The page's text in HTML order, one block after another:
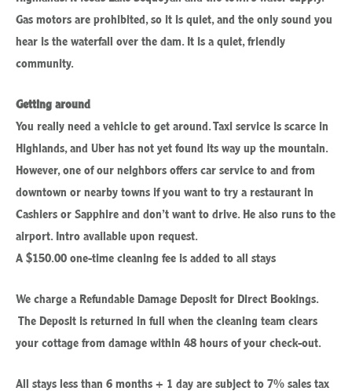
Gas motors are prohibited, so it is quiet, and the only sound you
hear is the waterfall over the dam. It is a quiet, friendly
community.
Getting around
You really need a vehicle to get around. Taxi service is scarce in
Highlands, and Uber has not yet found its way up the mountain.
However, one of our neighbors offers car service to and from
downtown or nearby towns if you want to try a restaurant in
Cashiers or Sapphire and don’t want to drive. He also runs to the
airport. Intro available upon request.
A $150.00 one-time cleaning fee is added to all stays
We charge a Refundable Damage Deposit for Direct Bookings.
The Deposit is returned in full when the cleaning team clears
your cottage from damage within 48 hours of your check-out.
All stays less than 6 months + 1 day are subject to 7% sales tax